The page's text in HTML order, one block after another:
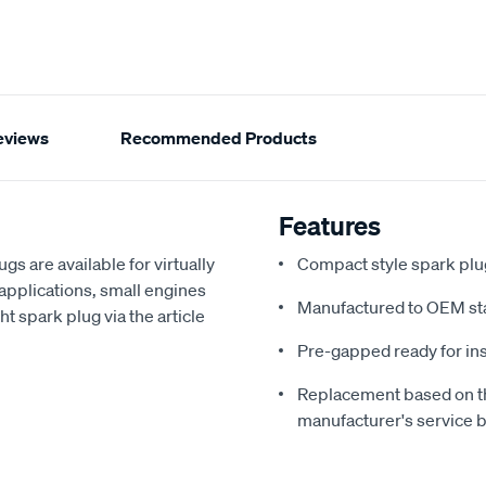
Recommended Products
are available for virtually
small engines
spark plug via the article
Features
Compact style spark
Manufactured to OEM
Pre-gapped ready for
Replacement based on
manufacturer's service